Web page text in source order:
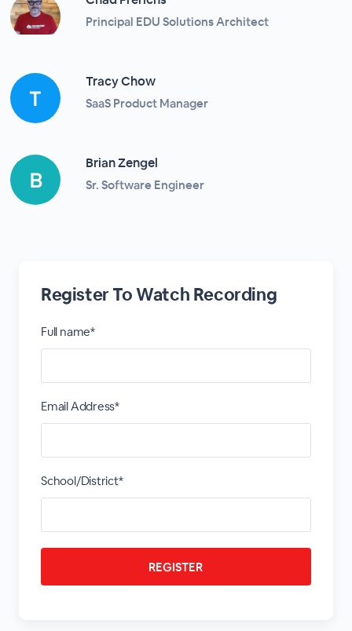
Principal EDU Solutions Architect
Tracy Chow
SaaS Product Manager
Brian Zengel
Sr. Software Engineer
Register To Watch Recording
Full name*
Email Address*
School/District*